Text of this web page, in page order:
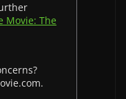
Movie: The